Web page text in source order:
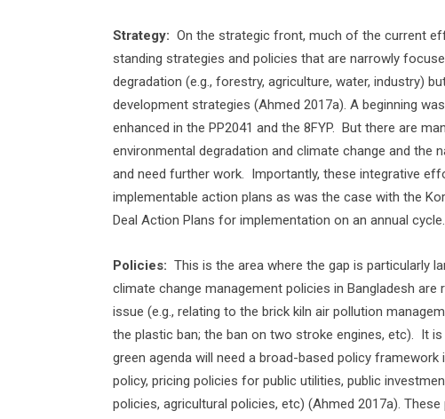
Strategy: On the strategic front, much of the current
standing strategies and policies that are narrowly
degradation (e.g., forestry, agriculture, water, industry)
development strategies (Ahmed 2017a). A beginning
enhanced in the PP2041 and the 8FYP. But there are
environmental degradation and climate change and the
and need further work. Importantly, these integrative
implementable action plans as was the case with the
Deal Action Plans for implementation on an annual cycle.
Policies: This is the area where the gap is particularly
climate change management policies in Bangladesh
issue (e.g., relating to the brick kiln air pollution
the plastic ban; the ban on two stroke engines, etc). It
green agenda will need a broad-based policy
policy, pricing policies for public utilities, public
policies, agricultural policies, etc) (Ahmed 2017a).